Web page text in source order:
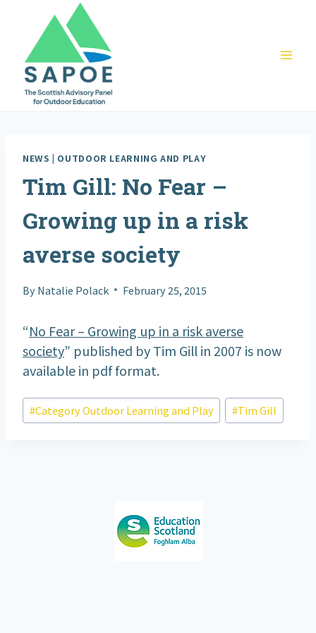
content
NEWS | OUTDOOR LEARNING AND PLAY
Tim Gill: No Fear –
Growing up in a risk
averse society
ByNatalie Polack February 25, 2015
“No Fear – Growing up in a risk averse
society” published by Tim Gill in 2007 is now
available in pdf format.
Post
Tags:
#Category Outdoor Learning and Play #Tim Gill